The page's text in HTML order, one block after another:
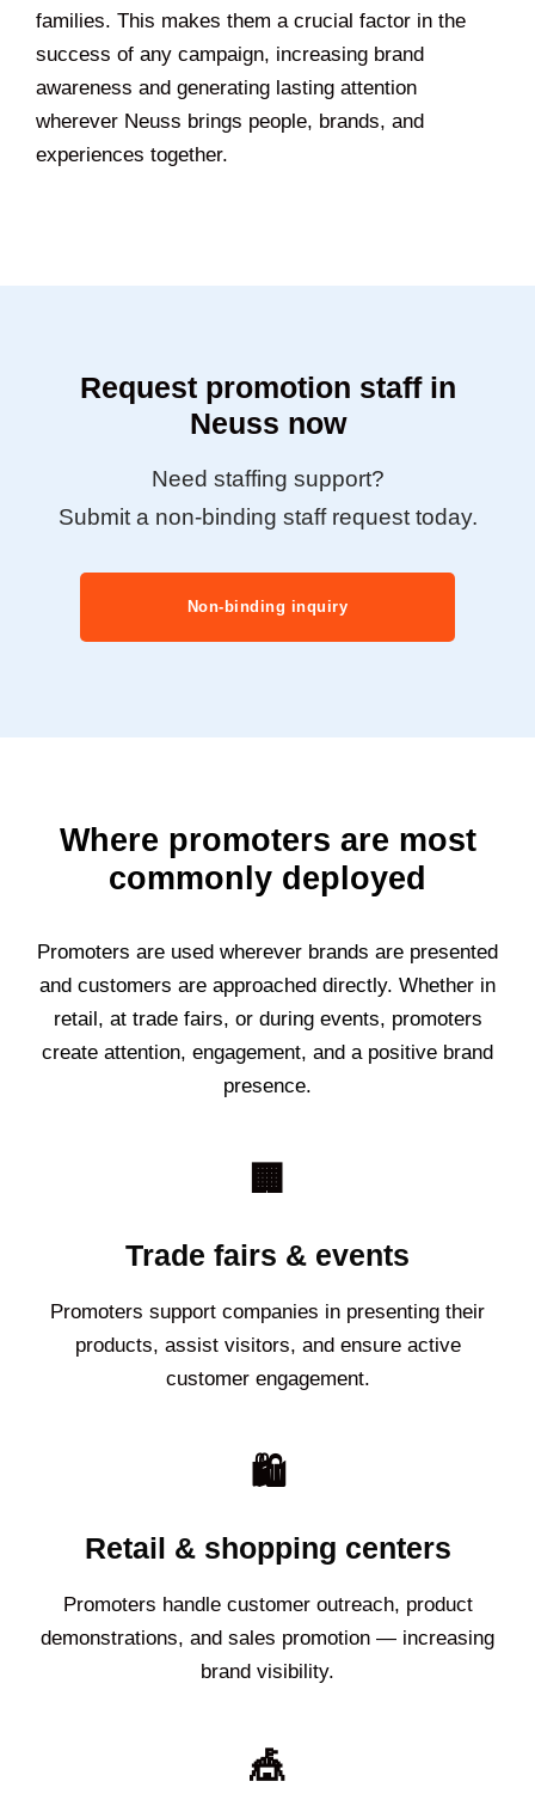
families. This makes them a crucial factor in the
success of any campaign, increasing brand
awareness and generating lasting attention
wherever Neuss brings people, brands, and
experiences together.
Request promotion staff in
Neuss now
Need staffing support?
Submit a non-binding staff request today.
Non-binding inquiry
Where promoters are most
commonly deployed
Promoters are used wherever brands are presented
and customers are approached directly. Whether in
retail, at trade fairs, or during events, promoters
create attention, engagement, and a positive brand
presence.
🏢
Trade fairs & events
Promoters support companies in presenting their
products, assist visitors, and ensure active
customer engagement.
🛍️
Retail & shopping centers
Promoters handle customer outreach, product
demonstrations, and sales promotion — increasing
brand visibility.
🎪